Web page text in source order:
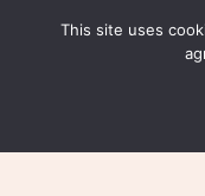
This site uses